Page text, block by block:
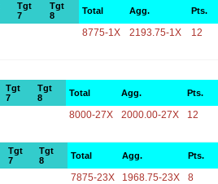
Tgt
7
Tgt
8
Total Agg. Pts.
8775-1X 2193.75-1X 12
Tgt
7
Tgt
8
Total Agg. Pts.
8000-27X 2000.00-27X 12
Tgt
7
Tgt
8
Total Agg. Pts.
7875-23X 1968.75-23X 8